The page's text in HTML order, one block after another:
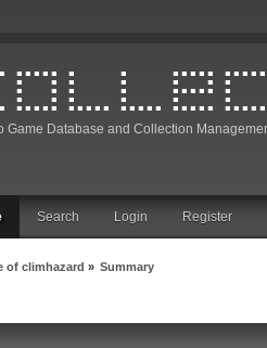
Game Database and Collection
Search Login Register
of climhazard » Summary